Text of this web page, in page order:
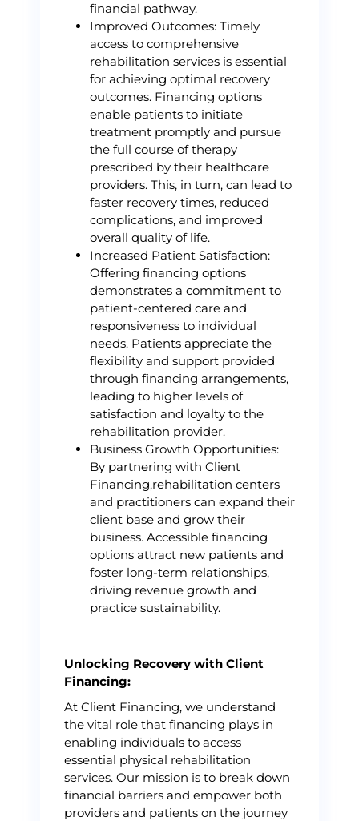
financial pathway.
Improved Outcomes: Timely
access to comprehensive
rehabilitation services is essential
for achieving optimal recovery
outcomes. Financing options
enable patients to initiate
treatment promptly and pursue
the full course of therapy
prescribed by their healthcare
providers. This, in turn, can lead to
faster recovery times, reduced
complications, and improved
overall quality of life.
Increased Patient Satisfaction:
Offering financing options
demonstrates a commitment to
patient-centered care and
responsiveness to individual
needs. Patients appreciate the
flexibility and support provided
through financing arrangements,
leading to higher levels of
satisfaction and loyalty to the
rehabilitation provider.
Business Growth Opportunities:
By partnering with Client
Financing,rehabilitation centers
and practitioners can expand their
client base and grow their
business. Accessible financing
options attract new patients and
foster long-term relationships,
driving revenue growth and
practice sustainability.
Unlocking Recovery with Client
Financing:
At Client Financing, we understand
the vital role that financing plays in
enabling individuals to access
essential physical rehabilitation
services. Our mission is to break down
financial barriers and empower both
providers and patients on the journey